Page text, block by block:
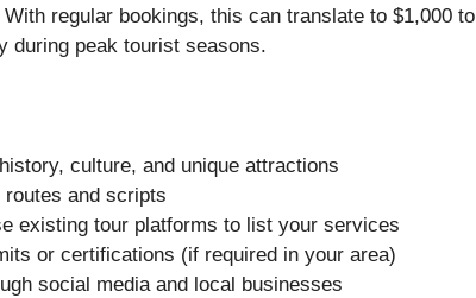
regular bookings, this can translate to $1,000 to
during peak tourist seasons.
culture, and unique attractions
routes and scripts
existing tour platforms to list your services
or certifications (if required in your area)
social media and local businesses